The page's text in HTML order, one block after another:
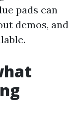
pads can
demos, and